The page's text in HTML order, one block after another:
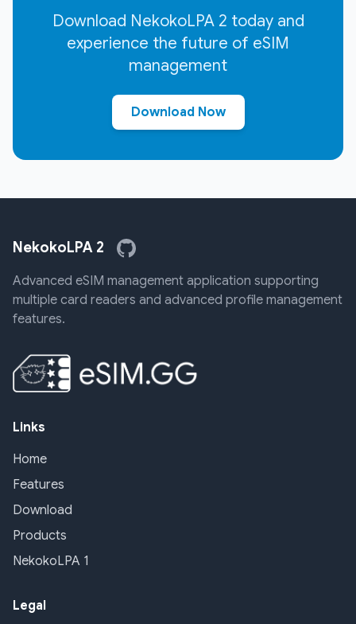
Download NekokoLPA 2 today and
experience the future of eSIM
management
Download Now
NekokoLPA 2
Advanced eSIM management application supporting
multiple card readers and advanced profile management
features.
Links
Home
Features
Download
Products
NekokoLPA 1
Legal